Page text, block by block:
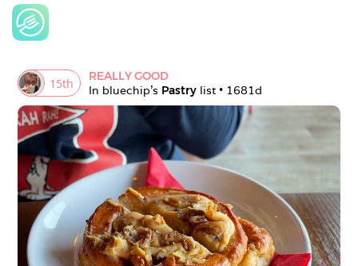
15th
REALLY GOOD
In bluechip's Pastry list • 1681d